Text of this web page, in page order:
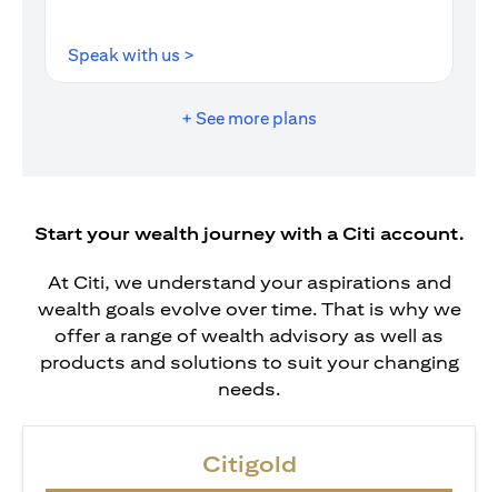
Speak with us >
+ See more plans
Start your wealth journey with a Citi account.
At Citi, we understand your aspirations and
wealth goals evolve over time. That is why we
offer a range of wealth advisory as well as
products and solutions to suit your changing
needs.
Citigold